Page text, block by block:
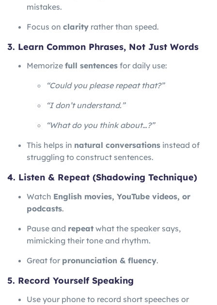
mistakes.
Focus on clarity rather than speed.
3. Learn Common Phrases, Not Just Words
Memorize full sentences for daily use:
“Could you please repeat that?”
“I don’t understand.”
“What do you think about…?”
This helps in natural conversations instead of
struggling to construct sentences.
4. Listen & Repeat (Shadowing Technique)
Watch English movies, YouTube videos, or
podcasts.
Pause and repeat what the speaker says,
mimicking their tone and rhythm.
Great for pronunciation & fluency.
5. Record Yourself Speaking
Use your phone to record short speeches or